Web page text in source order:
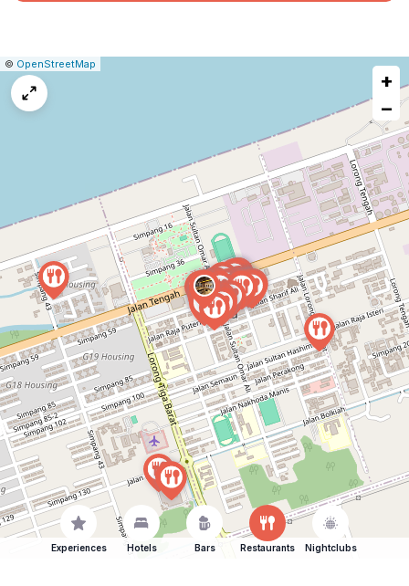
Leaflet
|© OpenStreetMap
+
−
Experiences Hotels Bars Restaurants Nightclubs